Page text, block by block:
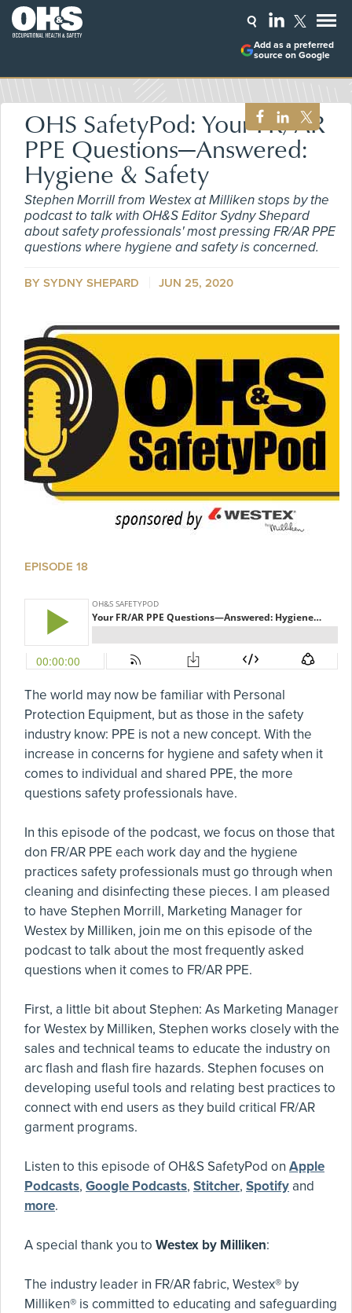
Add as a preferred
source on Google
EPISODE 18
OHS SafetyPod: Your FR/AR
PPE Questions—Answered:
Hygiene & Safety
Stephen Morrill from Westex at Milliken stops by the
podcast to talk with OH&S Editor Sydny Shepard
about safety professionals' most pressing FR/AR PPE
questions where hygiene and safety is concerned.
BY SYDNY SHEPARD JUN 25, 2020
The world may now be familiar with Personal
Protection Equipment, but as those in the safety
industry know: PPE is not a new concept. With the
increase in concerns for hygiene and safety when it
comes to individual and shared PPE, the more
questions safety professionals have.
In this episode of the podcast, we focus on those that
don FR/AR PPE each work day and the hygiene
practices safety professionals must go through when
cleaning and disinfecting these pieces. I am pleased
to have Stephen Morrill, Marketing Manager for
Westex by Milliken, join me on this episode of the
podcast to talk about the most frequently asked
questions when it comes to FR/AR PPE.
First, a little bit about Stephen: As Marketing Manager
for Westex by Milliken, Stephen works closely with the
sales and technical teams to educate the industry on
arc flash and flash fire hazards. Stephen focuses on
developing useful tools and relating best practices to
connect with end users as they build critical FR/AR
garment programs.
Listen to this episode of OH&S SafetyPod on Apple
Podcasts, Google Podcasts, Stitcher, Spotify and
more.
A special thank you to Westex by Milliken:
The industry leader in FR/AR fabric, Westex® by
Milliken® is committed to educating and safeguarding